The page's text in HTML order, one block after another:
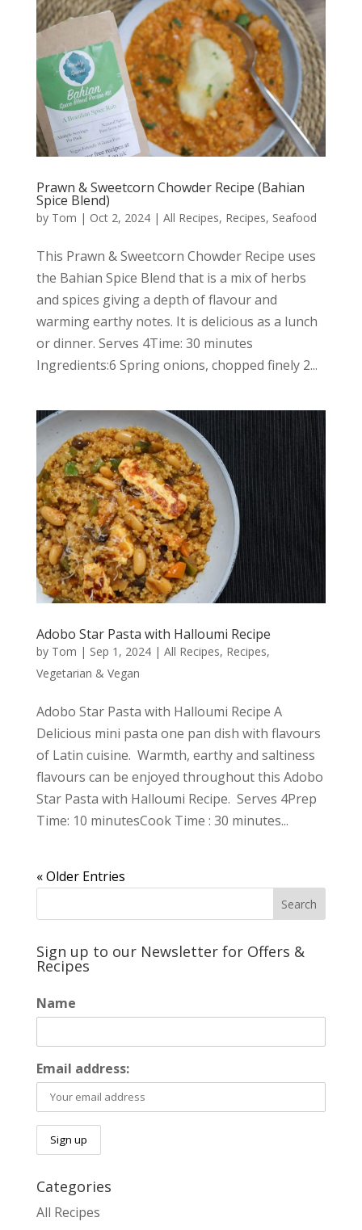
Prawn & Sweetcorn Chowder Recipe (Bahian
Spice Blend)
by Tom | Oct 2, 2024| All Recipes, Recipes, Seafood
This Prawn & Sweetcorn Chowder Recipe uses
the Bahian Spice Blend that is a mix of herbs
and spices giving a depth of flavour and
warming earthy notes. It is delicious as a lunch
or dinner. Serves 4Time: 30 minutes
Ingredients:6 Spring onions, chopped finely 2...
Adobo Star Pasta with Halloumi Recipe
by Tom | Sep 1, 2024| All Recipes, Recipes,
Vegetarian & Vegan
Adobo Star Pasta with Halloumi Recipe A
Delicious mini pasta one pan dish with flavours
of Latin cuisine. Warmth, earthy and saltiness
flavours can be enjoyed throughout this Adobo
Star Pasta with Halloumi Recipe. Serves 4Prep
Time: 10 minutesCook Time : 30 minutes...
« Older Entries
Sign up to our Newsletter for Offers &
Recipes
Name
Email address:
Categories
All Recipes